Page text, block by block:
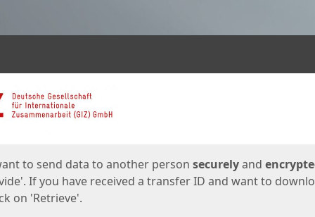
to send data to another person securelyand
If you have received a transfer ID and want to
on 'Retrieve'.